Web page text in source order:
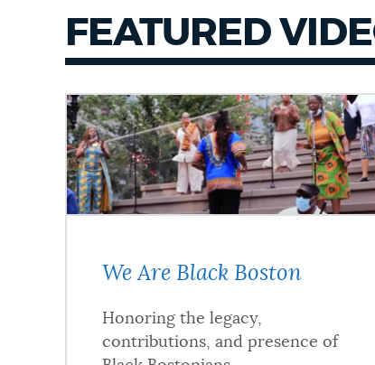
FEATURED
We Are Black Boston
Honoring the legacy,
contributions, and presence of